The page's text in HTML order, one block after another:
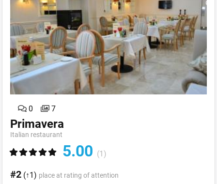
0 7
Primavera
Italian restaurant
5.00 (1)
#2 (↑1) place at rating of attention